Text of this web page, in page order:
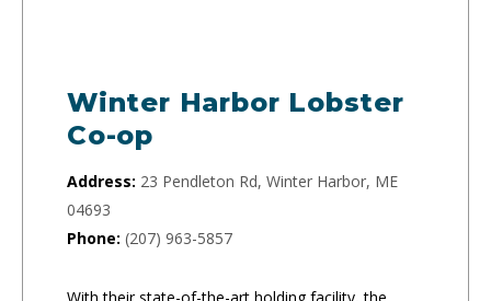
Winter Harbor Lobster
Co-op
Address: 23 Pendleton Rd, Winter Harbor, ME
04693
Phone: (207) 963-5857